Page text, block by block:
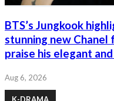
BTS’s Jungkook
stunning new Chanel
praise his elegant
Aug 6, 2026